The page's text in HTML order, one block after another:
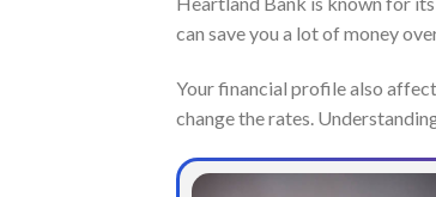
can save you a lot of money
Your financial profile also
change the rates.